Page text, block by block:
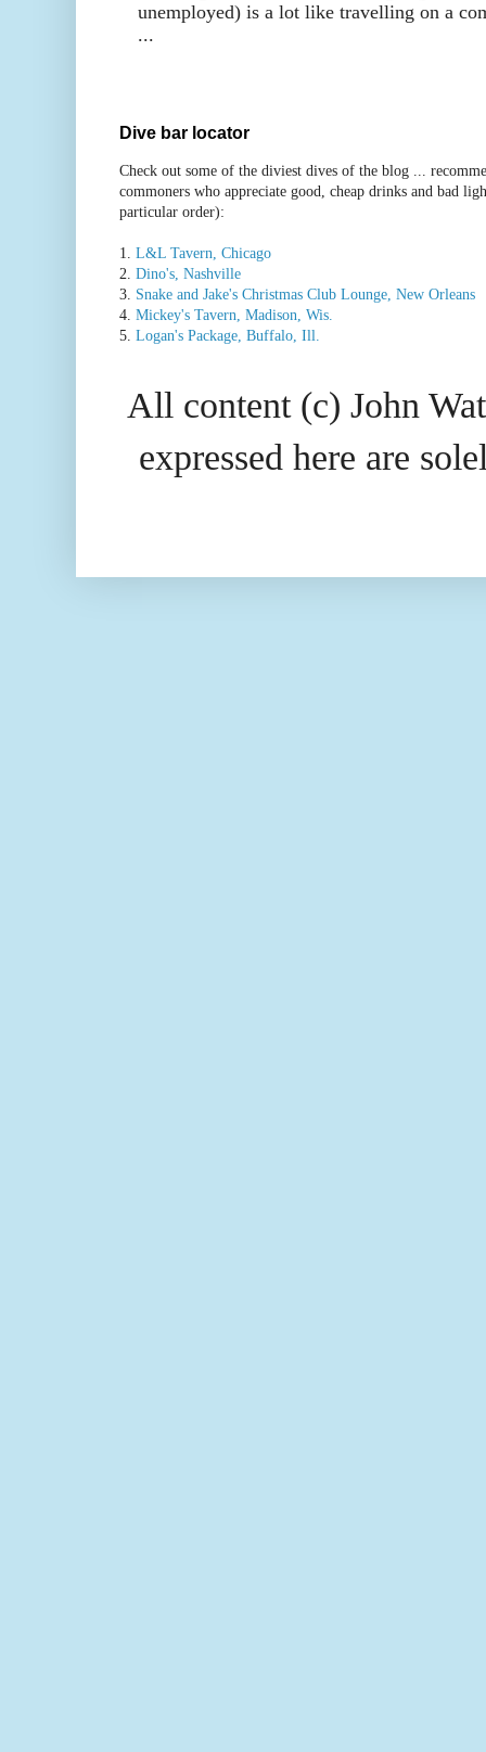
unemployed) is a lot like travelling on a
...
Dive bar locator
Check out some of the diviest dives of the blog ...
commoners who appreciate good, cheap drinks and bad
particular order):
1. L&L Tavern, Chicago
2. Dino's, Nashville
3. Snake and Jake's Christmas Club Lounge, New Orleans
4. Mickey's Tavern, Madison, Wis.
5. Logan's Package, Buffalo, Ill.
All content (c) John
expressed here are